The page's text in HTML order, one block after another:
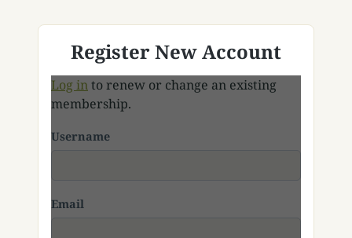
Register New Account
Log in to renew or change an existing
membership.
Username
Email